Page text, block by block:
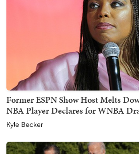
Former ESPN Show Host Melts
NBA Player Declares for WNBA
Kyle Becker